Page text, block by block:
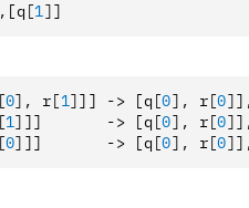
, [q [1] ]
[0], r [1] ]] -> [q [0], r[0] ]
[1] ]]       -> [q [0], r[0] ]
[0] ]]       -> [q [0], r[0] ]